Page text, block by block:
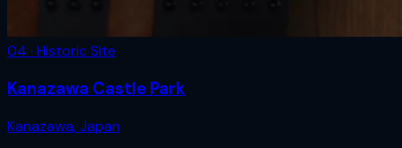
04 · Historic Site
Kanazawa Castle Park
Kanazawa,Japan